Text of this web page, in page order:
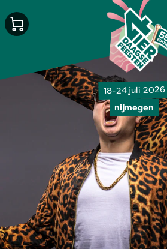
18-24 juli 2026
nijmegen